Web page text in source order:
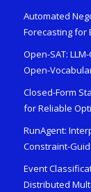
Automated
Forecasting for
Open-SAT:
Open-
Closed-Form
for Reliable
RunAgent:
Constraint-
Event
Distributed